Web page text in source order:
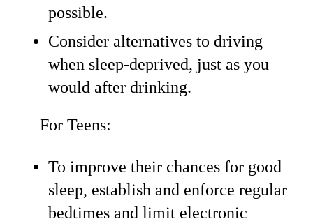
possible.
Consider alternatives to driving
when sleep-deprived, just as you
would after drinking.
For Teens:
To improve their chances for good
sleep, establish and enforce regular
bedtimes and limit electronic